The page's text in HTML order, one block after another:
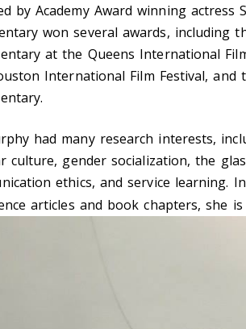
by Academy Award winning actress
won several awards, including
at the Queens International
International Film Festival, and
had many research interests,
culture, gender socialization, the
ethics, and service learning.
articles and book chapters, she